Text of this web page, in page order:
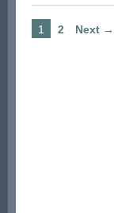
1 2 Next →